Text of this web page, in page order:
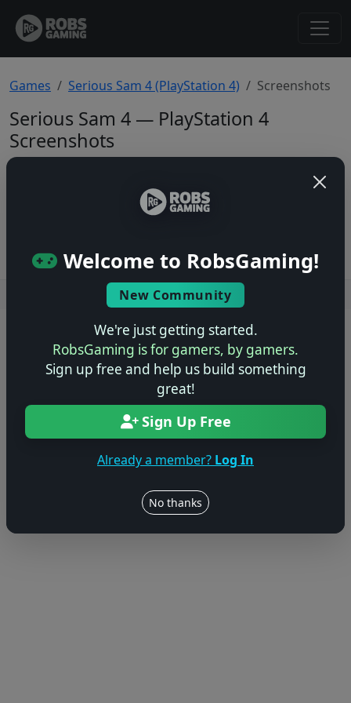
Welcome to RobsGaming!
New Community
We're just getting started.
RobsGaming is for gamers, by gamers.
Sign up free and help us build something
great!
Sign Up Free
Already a member? Log In
No thanks
Games Serious Sam 4 (PlayStation 4) Screenshots
Serious Sam 4 — PlayStation 4
Screenshots
Users online: — • Guests online: —
© 2004–2026 RobsGaming.com · Privacy & Terms